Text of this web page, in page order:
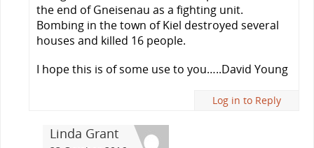
the end of Gneisenau as a fighting unit.
Bombing in the town of Kiel destroyed several
houses and killed 16 people.
I hope this is of some use to you…..David Young
Log in to Reply
Linda Grant